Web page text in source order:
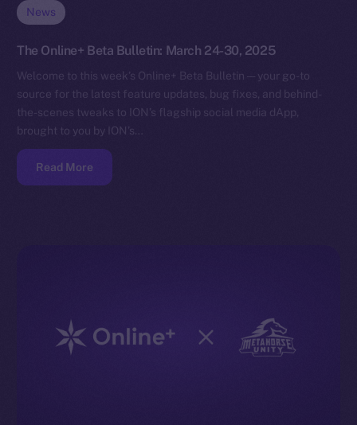
News
The Online+ Beta Bulletin: March 24-30, 2025
Welcome to this week’s Online+ Beta Bulletin — your go-to
source for the latest feature updates, bug fixes, and behind-
the-scenes tweaks to ION’s flagship social media dApp,
brought to you by ION’s…
Read More